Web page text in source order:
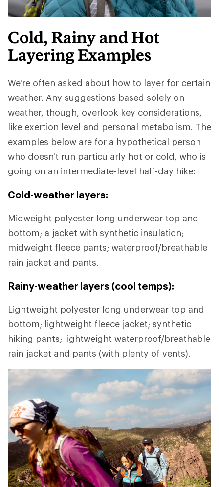
Cold, Rainy and Hot
Layering Examples
We're often asked about how to layer for certain
weather. Any suggestions based solely on
weather, though, overlook key considerations,
like exertion level and personal metabolism. The
examples below are for a hypothetical person
who doesn't run particularly hot or cold, who is
going on an intermediate-level half-day hike:
Cold-weather layers:
Midweight polyester long underwear top and
bottom; a jacket with synthetic insulation;
midweight fleece pants; waterproof/breathable
rain jacket and pants.
Rainy-weather layers (cool temps):
Lightweight polyester long underwear top and
bottom; lightweight fleece jacket; synthetic
hiking pants; lightweight waterproof/breathable
rain jacket and pants (with plenty of vents).